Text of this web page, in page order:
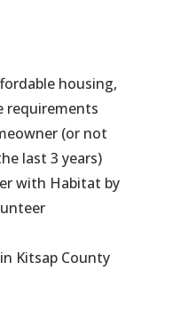
housing,
requirements
(or not
last 3 years)
with Habitat by
Kitsap County